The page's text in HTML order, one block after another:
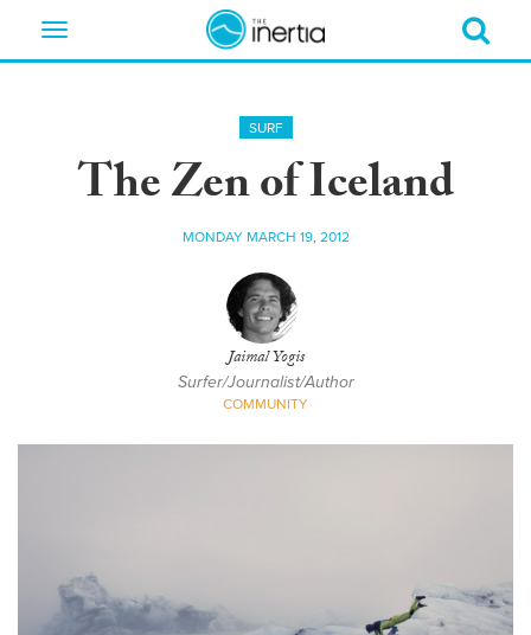
Toggle
SURF
The Zen of Iceland
MONDAY MARCH 19, 2012
Jaimal Yogis
Surfer/Journalist/Author
COMMUNITY